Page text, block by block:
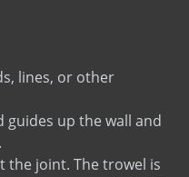
lines, or other
up the wall and
the joint. The trowel is